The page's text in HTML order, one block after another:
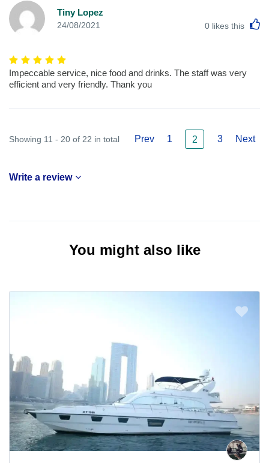
Tiny Lopez
24/08/2021 0 likes this
Impeccable service, nice food and drinks. The staff was very
efficient and very friendly. Thank you
Showing 11 - 20 of 22 in total Prev 1 2 3 Next
Write a review
You might also like